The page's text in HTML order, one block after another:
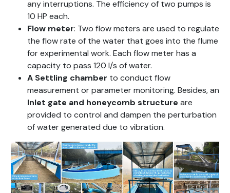
any interruptions. The efficiency of two pumps is
10 HP each.
Flow meter: Two flow meters are used to regulate
the flow rate of the water that goes into the flume
for experimental work. Each flow meter has a
capacity to pass 120 l/s of water.
A Settling chamber to conduct flow
measurement or parameter monitoring. Besides, an
Inlet gate and honeycomb structure are
provided to control and dampen the perturbation
of water generated due to vibration.